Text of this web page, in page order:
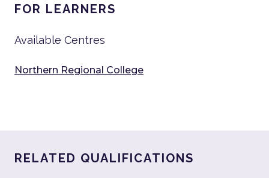
FOR LEARNERS
Available Centres
Northern Regional College
RELATED QUALIFICATIONS